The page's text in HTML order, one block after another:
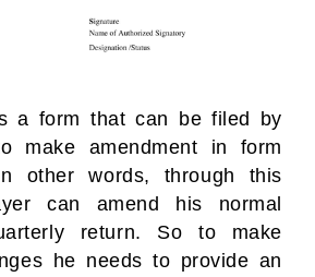
a form that can be filed by
make amendment in form
other words, through this
can amend his normal
return. So to make
he needs to provide an